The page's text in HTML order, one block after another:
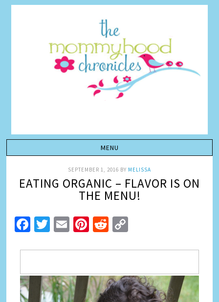
SEPTEMBER 1, 2016 BY MELISSA
EATING ORGANIC – FLAVOR IS ON
THE MENU!
Facebook
Twitter
EmailPinterest
Reddit